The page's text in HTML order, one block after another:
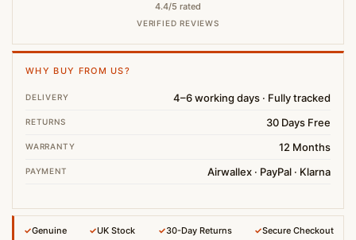
4.4/5 rated
VERIFIED REVIEWS
WHY BUY FROM US?
DELIVERY 4–6 working days · Fully tracked
RETURNS 30 Days Free
WARRANTY 12 Months
PAYMENT Airwallex · PayPal · Klarna
✓Genuine ✓UK Stock ✓30-Day Returns ✓Secure Checkout